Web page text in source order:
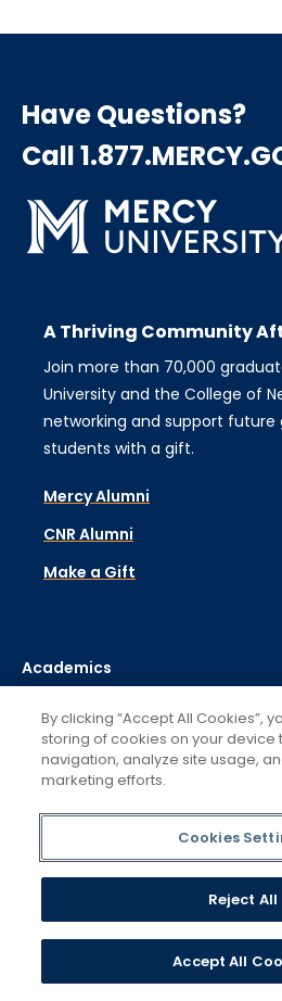
Have Questions?
Call
A Thriving Community
Join more than 70,000
University and the College of
networking and support future
students with a gift.
Mercy Alumni
CNR Alumni
Make a Gift
Academics
Admissions & Aid
Campus Life
Student Support
Contact
Visit
By clicking “Accept All Cookies”,
storing of cookies on your device
navigation, analyze site usage,
marketing efforts.
Cookies
Reject All
Accept All